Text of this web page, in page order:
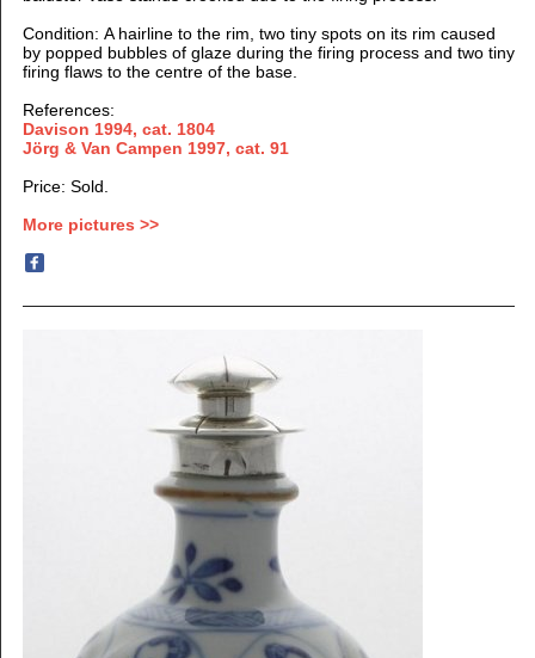
Condition: A hairline to the rim, two tiny spots on its rim caused
by popped bubbles of glaze during the firing process and two tiny
firing flaws to the centre of the base.
References:
Davison 1994, cat. 1804
Jörg & Van Campen 1997, cat. 91
Price: Sold.
More pictures >>